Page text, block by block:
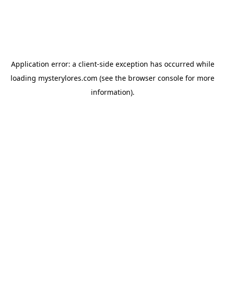
Application error: a client-side exception has occurred while
loading mysterylores.com (see the browser console for more
information).